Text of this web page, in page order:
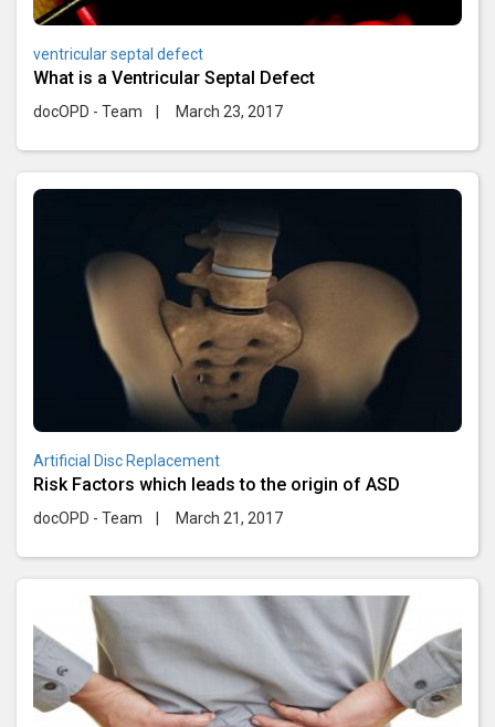
ventricular septal defect
What is a Ventricular Septal Defect
docOPD - Team March 23, 2017
Artificial Disc Replacement
Risk Factors which leads to the origin of ASD
docOPD - Team March 21, 2017